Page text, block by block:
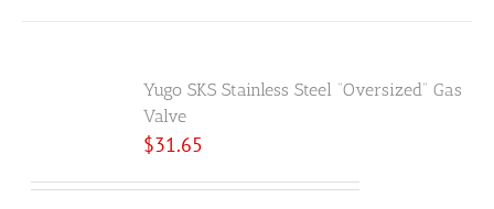
Yugo SKS Stainless Steel “Oversized” Gas
Valve
$31.65